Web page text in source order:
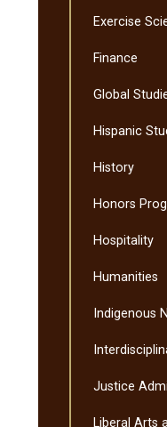
Exercise
Finance
Global
Hispanic
History
Honors
Hospitality
Humanities
Indigenous
Justice
Liberal Arts